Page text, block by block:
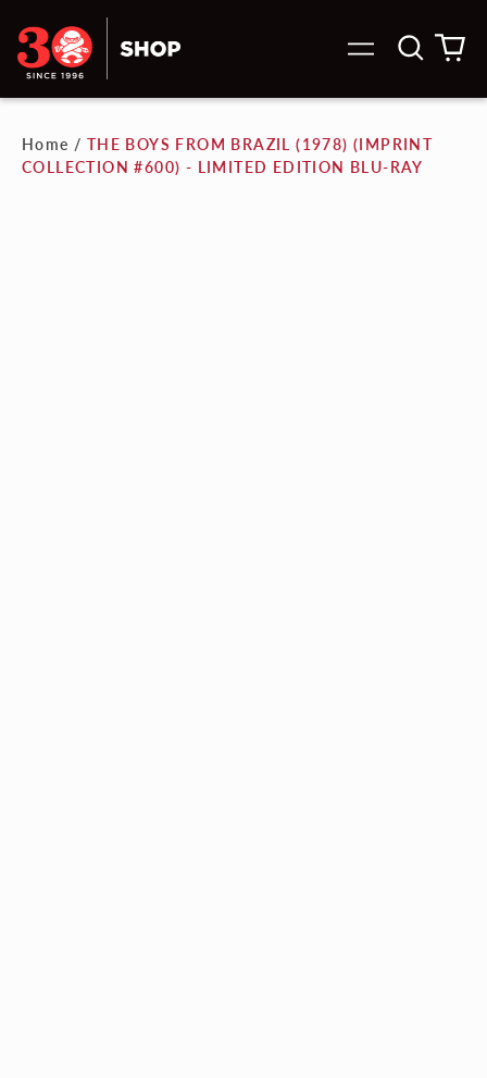
Menu
Search
site
0
Home / THE BOYS FROM BRAZIL (1978) (IMPRINT
COLLECTION #600) - LIMITED EDITION BLU-RAY